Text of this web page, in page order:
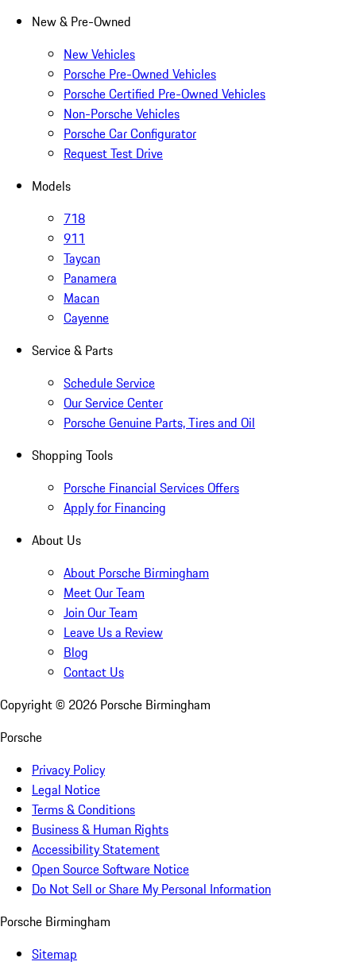
New & Pre-Owned
New Vehicles
Porsche Pre-Owned Vehicles
Porsche Certified Pre-Owned Vehicles
Non-Porsche Vehicles
Porsche Car Configurator
Request Test Drive
Models
718
911
Taycan
Panamera
Macan
Cayenne
Service & Parts
Schedule Service
Our Service Center
Porsche Genuine Parts, Tires and Oil
Shopping Tools
Porsche Financial Services Offers
Apply for Financing
About Us
About Porsche Birmingham
Meet Our Team
Join Our Team
Leave Us a Review
Blog
Contact Us
Copyright © 2026 Porsche Birmingham
Porsche
Privacy Policy
Legal Notice
Terms & Conditions
Business & Human Rights
Accessibility Statement
Open Source Software Notice
Do Not Sell or Share My Personal Information
Porsche Birmingham
Sitemap